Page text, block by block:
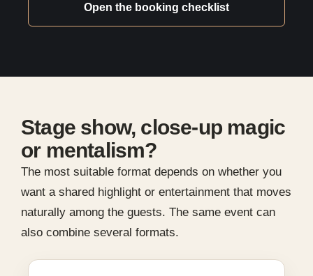
Open the booking checklist
Stage show, close-up magic
or mentalism?
The most suitable format depends on whether you
want a shared highlight or entertainment that moves
naturally among the guests. The same event can
also combine several formats.